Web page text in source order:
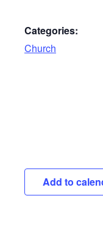
Categories:
Church
Add to